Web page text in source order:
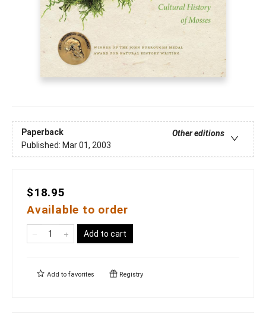
Paperback
Other editions
Published: Mar 01, 2003
$18.95
Available to order
Add to cart
Add to favorites Registry